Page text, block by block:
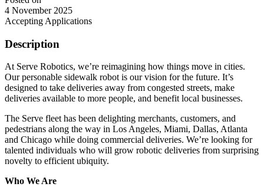
4 November 2025
Accepting Applications
Description
At Serve Robotics, we’re reimagining how things move in cities.
Our personable sidewalk robot is our vision for the future. It’s
designed to take deliveries away from congested streets, make
deliveries available to more people, and benefit local businesses.
The Serve fleet has been delighting merchants, customers, and
pedestrians along the way in Los Angeles, Miami, Dallas, Atlanta
and Chicago while doing commercial deliveries. We’re looking for
talented individuals who will grow robotic deliveries from surprising
novelty to efficient ubiquity.
Who We Are